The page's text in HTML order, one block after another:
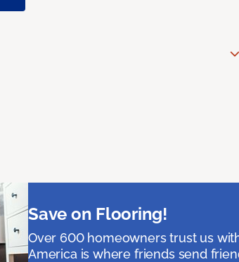
Save on Flooring!
Over 600 homeowners trust us
America is where friends send